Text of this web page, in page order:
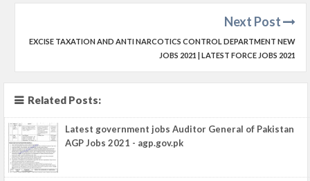
Next Post
EXCISE TAXATION AND ANTI NARCOTICS CONTROL DEPARTMENT NEW
JOBS 2021 | LATEST FORCE JOBS 2021
Related Posts:
Latest government jobs Auditor General of Pakistan
AGP Jobs 2021 - agp.gov.pk